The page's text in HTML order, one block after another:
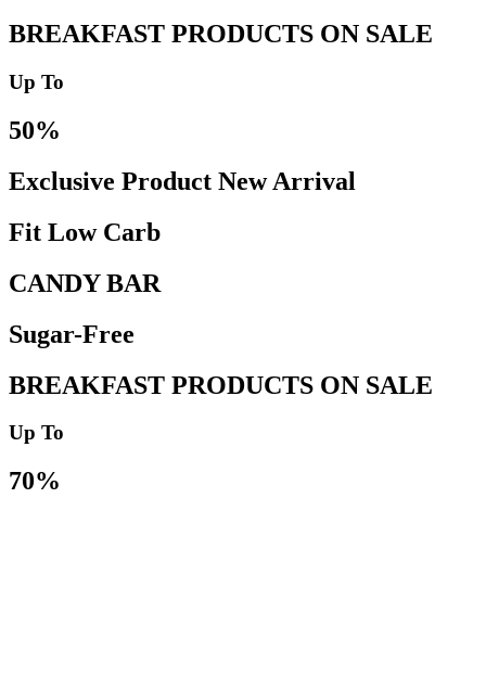
BREAKFAST PRODUCTS ON SALE
Up To
50%
Exclusive Product New Arrival
Fit Low Carb
CANDY BAR
Sugar-Free
BREAKFAST PRODUCTS ON SALE
Up To
70%